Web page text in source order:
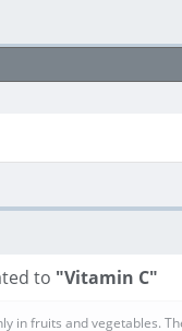
to "Vitamin C"